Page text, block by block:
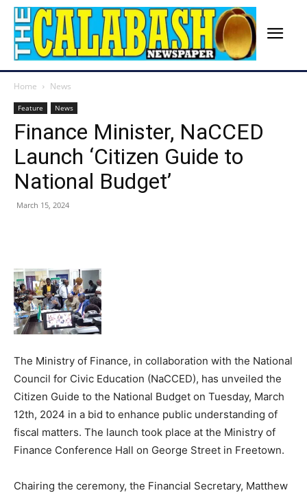
Home News
Feature News
Finance Minister, NaCCED
Launch ‘Citizen Guide to
National Budget’
March 15, 2024
The Ministry of Finance, in collaboration with the National
Council for Civic Education (NaCCED), has unveiled the
Citizen Guide to the National Budget on Tuesday, March
12th, 2024 in a bid to enhance public understanding of
fiscal matters. The launch took place at the Ministry of
Finance Conference Hall on George Street in Freetown.
Chairing the ceremony, the Financial Secretary, Matthew